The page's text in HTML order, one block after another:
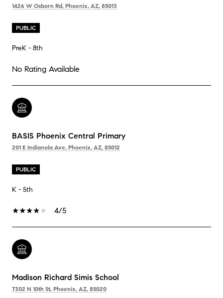
1426 W Osborn Rd, Phoenix, AZ, 85013
PUBLIC
PreK - 8th
No Rating Available
BASIS Phoenix Central Primary
201 E Indianola Ave, Phoenix, AZ, 85012
PUBLIC
K - 5th
4/5
Madison Richard Simis School
7302 N 10th St, Phoenix, AZ, 85020